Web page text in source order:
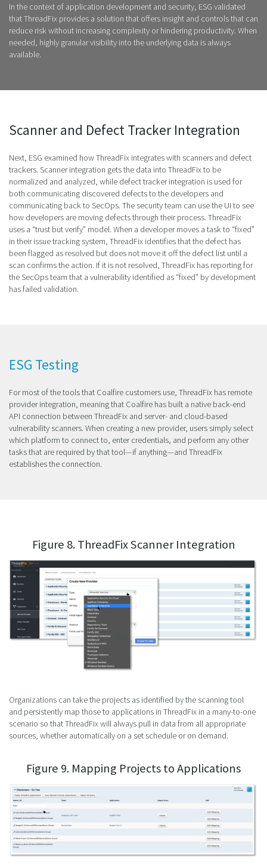
In the context of application development and security, ESG validated
that ThreadFix provides a solution that offers insight and controls that can
reduce risk without increasing complexity or hindering productivity. When
needed, highly granular visibility into the underlying data is always
available.
Scanner and Defect Tracker Integration
Next, ESG examined how ThreadFix integrates with scanners and defect
trackers. Scanner integration gets the data into ThreadFix to be
normalized and analyzed, while defect tracker integration is used for
both communicating discovered defects to the developers and
communicating back to SecOps. The security team can use the UI to see
how developers are moving defects through their process. ThreadFix
uses a “trust but verify” model. When a developer moves a task to “fixed”
in their issue tracking system, ThreadFix identifies that the defect has
been flagged as resolved but does not move it off the defect list until a
scan confirms the action. If it is not resolved, ThreadFix has reporting for
the SecOps team that a vulnerability identified as “fixed” by development
has failed validation.
ESG Testing
For most of the tools that Coalfire customers use, ThreadFix has remote
provider integration, meaning that Coalfire has built a native back-end
API connection between ThreadFix and server- and cloud-based
vulnerability scanners. When creating a new provider, users simply select
which platform to connect to, enter credentials, and perform any other
tasks that are required by that tool—if anything—and ThreadFix
establishes the connection.
Figure 8. ThreadFix Scanner Integration
Organizations can take the projects as identified by the scanning tool
and persistently map those to applications in ThreadFix in a many-to-one
scenario so that ThreadFix will always pull in data from all appropriate
sources, whether automatically on a set schedule or on demand.
Figure 9. Mapping Projects to Applications